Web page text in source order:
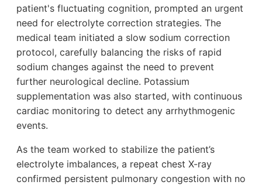
patient's fluctuating cognition, prompted an urgent
need for electrolyte correction strategies. The
medical team initiated a slow sodium correction
protocol, carefully balancing the risks of rapid
sodium changes against the need to prevent
further neurological decline. Potassium
supplementation was also started, with continuous
cardiac monitoring to detect any arrhythmogenic
events.
As the team worked to stabilize the patient’s
electrolyte imbalances, a repeat chest X-ray
confirmed persistent pulmonary congestion with no